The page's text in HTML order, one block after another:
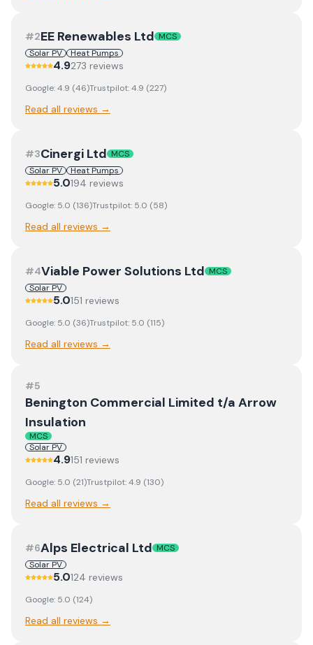
#2EE Renewables Ltd MCS
Solar PV
Heat Pumps
4.9273 reviews
Google:4.9 (46)Trustpilot:4.9 (227)
Read all reviews →
#3Cinergi Ltd MCS
Solar PV
Heat Pumps
5.0194 reviews
Google: 5.0 (136)Trustpilot: 5.0 (58)
Read all reviews →
#4Viable Power Solutions Ltd MCS
Solar PV
5.0151 reviews
Google: 5.0 (36)Trustpilot: 5.0 (115)
Read all reviews →
#5
Benington Commercial Limited t/a Arrow
Insulation
MCS
Solar PV
4.9151 reviews
Google: 5.0 (21)Trustpilot:4.9 (130)
Read all reviews →
#6Alps Electrical Ltd MCS
Solar PV
5.0124 reviews
Google: 5.0 (124)
Read all reviews →